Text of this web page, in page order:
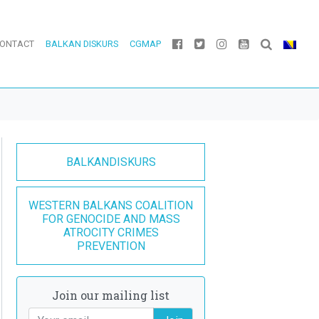
BALKAN DISKURS CGMAP
BALKANDISKURS
WESTERN BALKANS COALITION
FOR GENOCIDE AND MASS
ATROCITY CRIMES
PREVENTION
Join our mailing list